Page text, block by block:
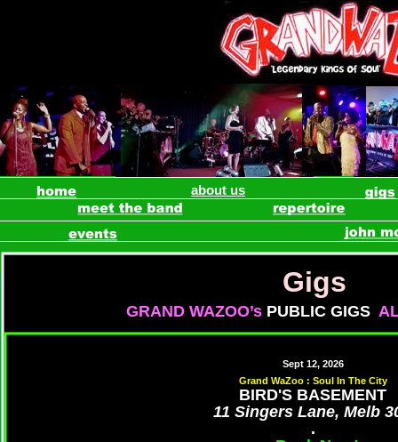
about us
Gigs
GRAND WAZOO’s PUBLIC GIGS
Sept 12, 2026
Grand WaZoo : Soul In The City
BIRD'S BASEMENT
11 Singers Lane, Melb
.